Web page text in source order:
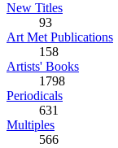
New Titles
93
Art Met Publications
158
Artists' Books
1798
Periodicals
631
Multiples
566